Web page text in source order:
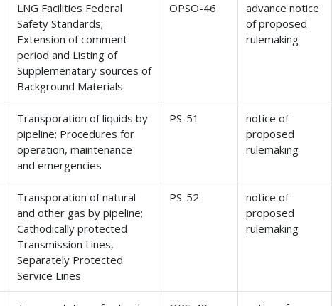
LNG Facilities Federal
Safety Standards;
Extension of comment
period and Listing of
Supplemenatary sources of
Background Materials
OPSO-46
advance notice
of proposed
rulemaking
Transporation of liquids by
pipeline; Procedures for
operation, maintenance
and emergencies
PS-51
notice of
proposed
rulemaking
Transporation of natural
and other gas by pipeline;
Cathodically protected
Transmission Lines,
Separately Protected
Service Lines
PS-52
notice of
proposed
rulemaking